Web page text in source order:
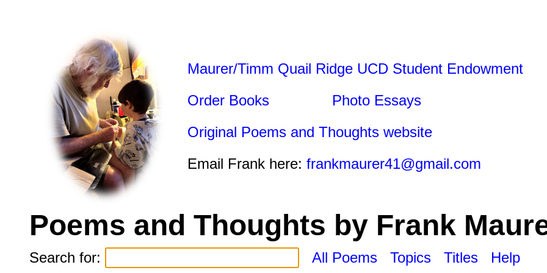
Maurer/Timm Quail Ridge UCD Student Endowment
Order Books
Photo Essays
Original Poems and Thoughts website
Email Frank here: frankmaurer41@gmail.com
Poems and Thoughts by Frank
Search for: All Poems Topics Titles Help